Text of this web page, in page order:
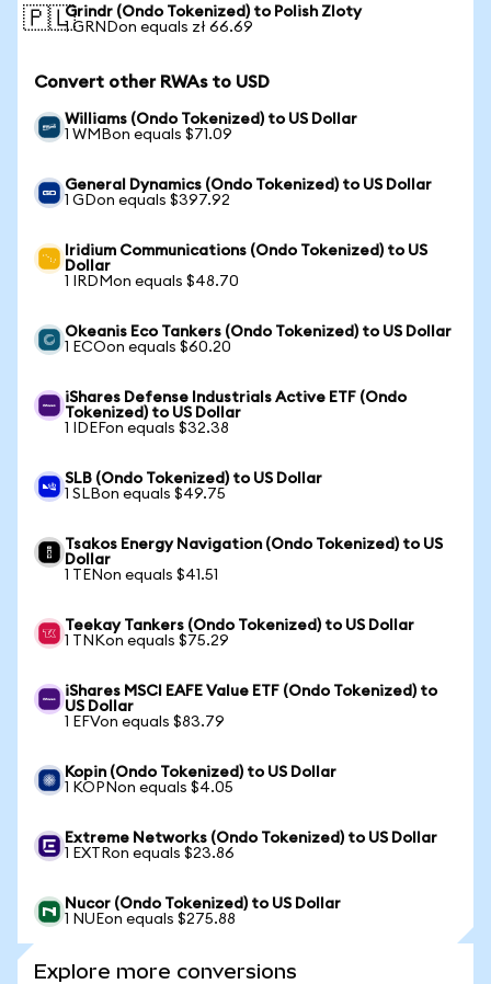
🇵🇱Grindr (Ondo Tokenized) to Polish Zloty
1 GRNDon equals zł 66.69
Convert other RWAs to USD
Williams (Ondo Tokenized) to US Dollar
1 WMBon equals $71.09
General Dynamics (Ondo Tokenized) to US Dollar
1 GDon equals $397.92
Iridium Communications (Ondo Tokenized) to US
Dollar
1 IRDMon equals $48.70
Okeanis Eco Tankers (Ondo Tokenized) to US Dollar
1 ECOon equals $60.20
iShares Defense Industrials Active ETF (Ondo
Tokenized) to US Dollar
1 IDEFon equals $32.38
SLB (Ondo Tokenized) to US Dollar
1 SLBon equals $49.75
Tsakos Energy Navigation (Ondo Tokenized) to US
Dollar
1 TENon equals $41.51
Teekay Tankers (Ondo Tokenized) to US Dollar
1 TNKon equals $75.29
iShares MSCI EAFE Value ETF (Ondo Tokenized) to
US Dollar
1 EFVon equals $83.79
Kopin (Ondo Tokenized) to US Dollar
1 KOPNon equals $4.05
Extreme Networks (Ondo Tokenized) to US Dollar
1 EXTRon equals $23.86
Nucor (Ondo Tokenized) to US Dollar
1 NUEon equals $275.88
Explore more conversions